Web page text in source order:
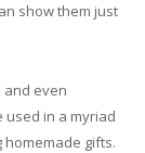
show them just
and even
used in a myriad
homemade gifts.